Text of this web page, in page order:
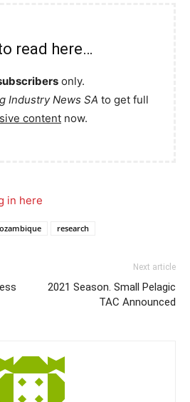
read here…
only.
Industry News SA to get full
content now.
in here
research
Next article
2021 Season. Small Pelagic
TAC Announced